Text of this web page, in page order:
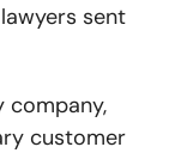
sent
company,
customer